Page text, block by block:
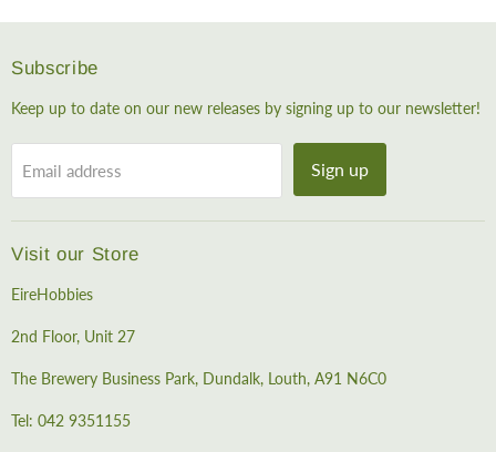
Subscribe
Keep up to date on our new releases by signing up to our newsletter!
Email address Sign up
Visit our Store
EireHobbies
2nd Floor, Unit 27
The Brewery Business Park, Dundalk, Louth, A91 N6C0
Tel: 042 9351155